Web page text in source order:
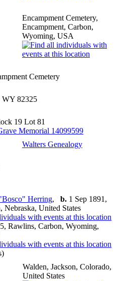
Encampment Cemetery,
Encampment, Carbon,
Wyoming, USA
Cemetery
WY 82325
19 Lot 81
Memorial 14099599
Walters Genealogy
Herring, b. 1 Sep 1891,
Nebraska, United States
Rawlins, Carbon, Wyoming,
Walden, Jackson, Colorado,
United States